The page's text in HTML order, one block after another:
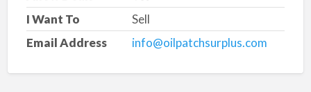
I Want To
Sell
Email Address
info@oilpatchsurplus.com